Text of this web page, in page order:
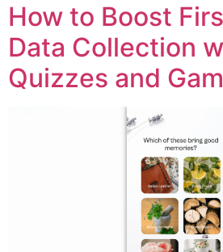
How to Boost
Data Collection
Quizzes and